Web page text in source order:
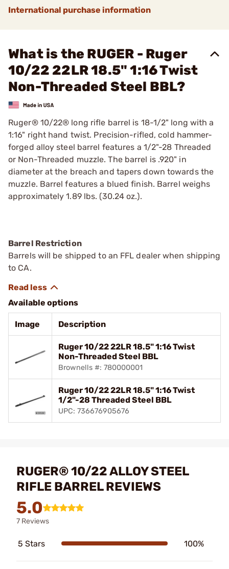
International purchase information
What is the RUGER - Ruger
10/22 22LR 18.5" 1:16 Twist
Non-Threaded Steel BBL?
Ruger® 10/22® long rifle barrel is 18-1/2" long with a
1:16" right hand twist. Precision-rifled, cold hammer-
forged alloy steel barrel features a 1/2"-28 Threaded
or Non-Threaded muzzle. The barrel is .920" in
diameter at the breach and tapers down towards the
muzzle. Barrel features a blued finish. Barrel weighs
approximately 1.89 lbs. (30.24 oz.).
Barrel Restriction
Barrels will be shipped to an FFL dealer when shipping
to CA.
Available options
Image Description
Ruger 10/22 22LR 18.5" 1:16 Twist
Non-Threaded Steel BBL
Brownells #: 780000001
Ruger 10/22 22LR 18.5" 1:16 Twist
1/2"-28 Threaded Steel BBL
UPC: 736676905676
RUGER® 10/22 ALLOY STEEL
RIFLE BARREL REVIEWS
5.0
7 Reviews
5 Stars 100%